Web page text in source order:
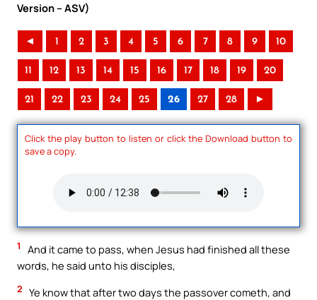
Version – ASV)
◄ 1 2 3 4 5 6 7 8 9 10
11 12 13 14 15 16 17 18 19 20
21 22 23 24 25 26 27 28 ►
Click the play button to listen or click the Download button to
save a copy.
1
And it came to pass, when Jesus had finished all these
words, he said unto his disciples,
2 Ye know that after two days the passover cometh, and